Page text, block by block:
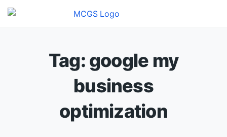
Tag: google my
business
optimization